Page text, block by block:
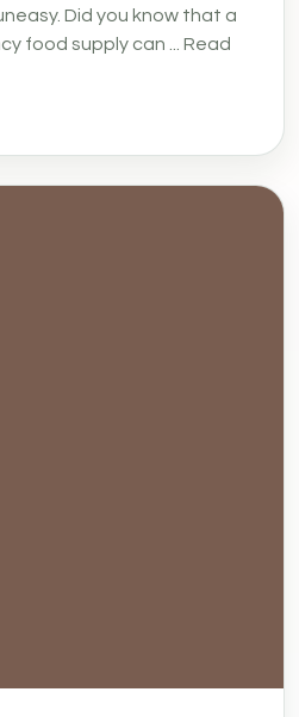
Did you know that a
food supply can ... Read